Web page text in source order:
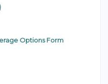
Options Form